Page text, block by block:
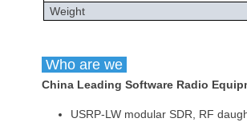
Weight
Who are we
China Leading Software Radio
USRP-LW modular SDR, RF